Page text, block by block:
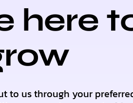
here
to us through your